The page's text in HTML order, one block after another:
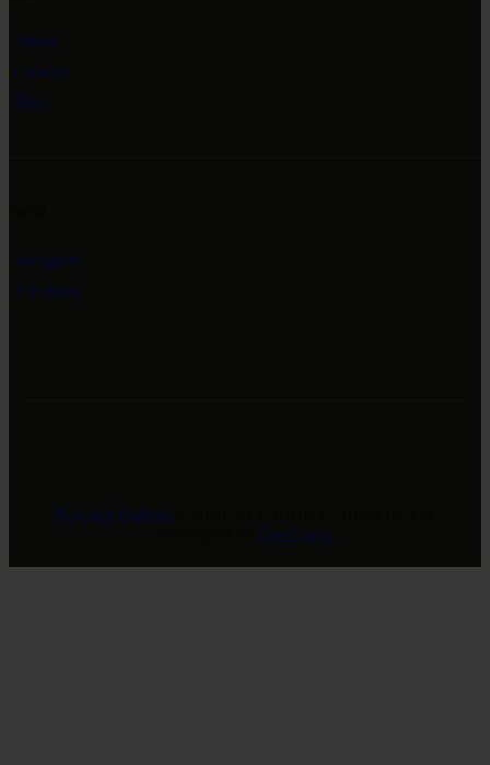
About
Contact
Blog
Instagram
Facebook
Revivers Galleria
GreeLogix